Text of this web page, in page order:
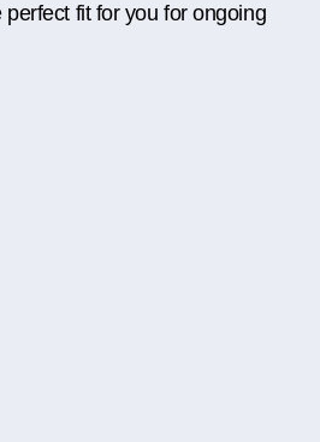
fit for you for ongoing